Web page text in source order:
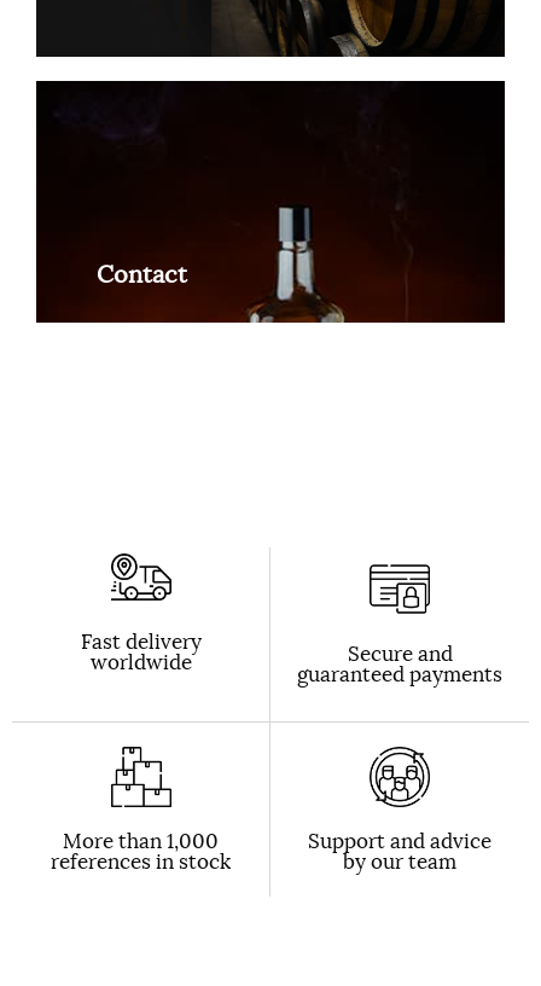
Contact
Fast delivery
worldwide Secure and
guaranteed payments
More than 1,000
references in stock
Support and advice
by our team